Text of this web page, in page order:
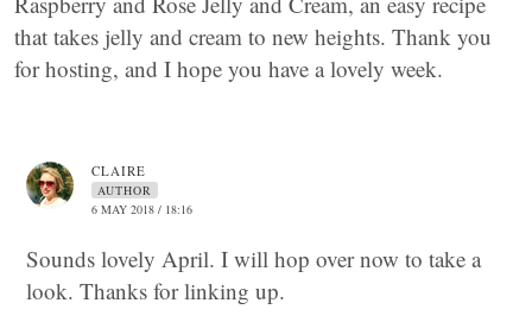
that takes jelly and cream to new heights. Thank you
for hosting, and I hope you have a lovely week.
CLAIRE
AUTHOR
6 MAY 2018 / 18:16
Sounds lovely April. I will hop over now to take a
look. Thanks for linking up.